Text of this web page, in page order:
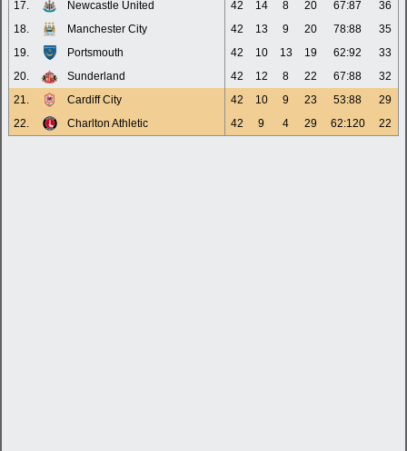
17.
Newcastle United 42 14 8 20 67:87
36
18.
Manchester City 42 13 9 20 78:88
35
19.
Portsmouth 42 10 13 19 62:92
33
20.
Sunderland 42 12 8 22 67:88
32
21.
Cardiff City 42 10 9 23 53:88
29
22.
Charlton Athletic 42 9 4 29 62:120 22